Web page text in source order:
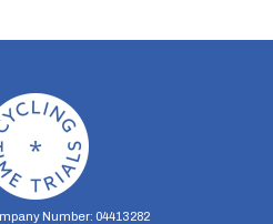
Number: 04413282